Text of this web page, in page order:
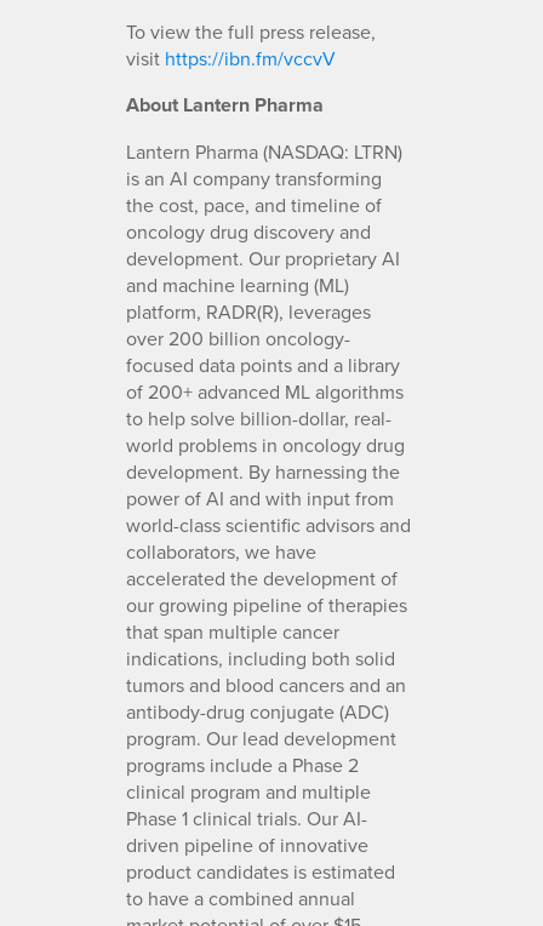
To view the full press release,
visit https://ibn.fm/vccvV
About Lantern Pharma
Lantern Pharma (NASDAQ: LTRN)
is an AI company transforming
the cost, pace, and timeline of
oncology drug discovery and
development. Our proprietary AI
and machine learning (ML)
platform, RADR(R), leverages
over 200 billion oncology-
focused data points and a library
of 200+ advanced ML algorithms
to help solve billion-dollar, real-
world problems in oncology drug
development. By harnessing the
power of AI and with input from
world-class scientific advisors and
collaborators, we have
accelerated the development of
our growing pipeline of therapies
that span multiple cancer
indications, including both solid
tumors and blood cancers and an
antibody-drug conjugate (ADC)
program. Our lead development
programs include a Phase 2
clinical program and multiple
Phase 1 clinical trials. Our AI-
driven pipeline of innovative
product candidates is estimated
to have a combined annual